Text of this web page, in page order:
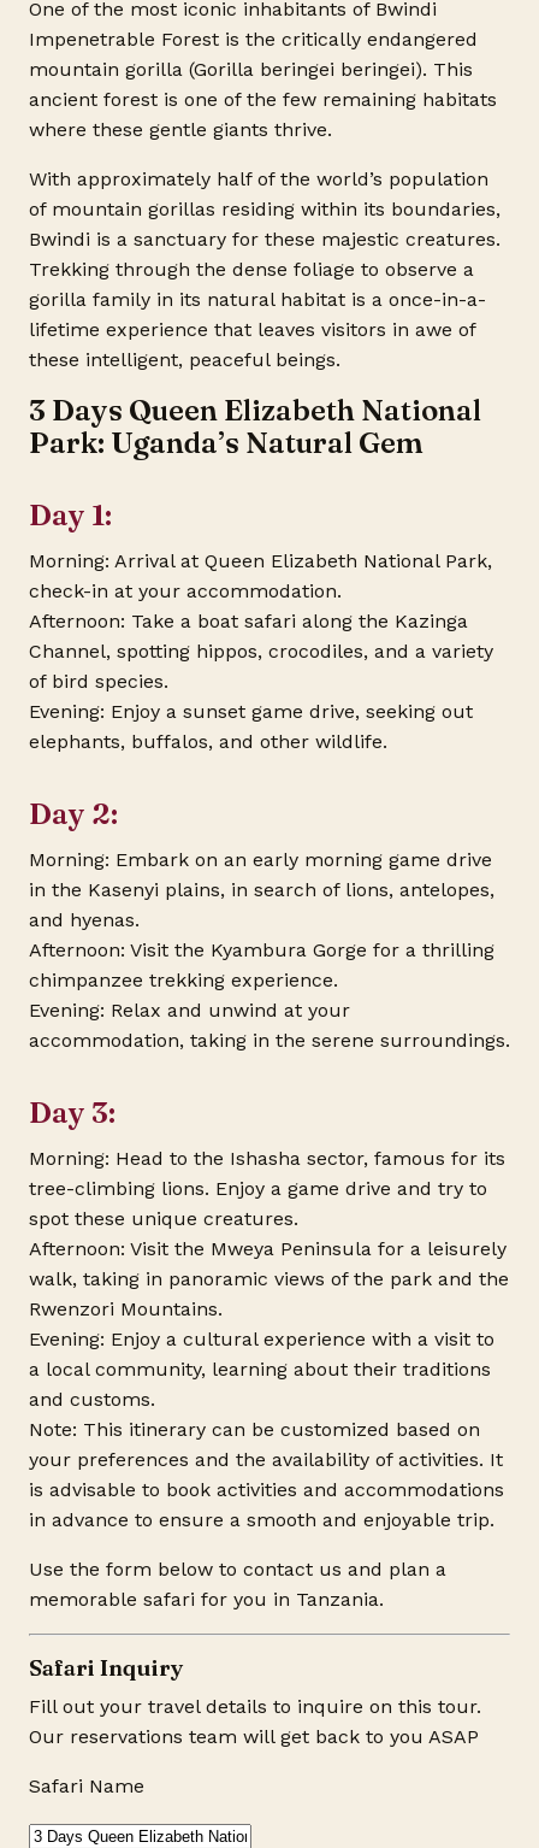
One of the most iconic inhabitants of Bwindi
Impenetrable Forest is the critically endangered
mountain gorilla (Gorilla beringei beringei). This
ancient forest is one of the few remaining habitats
where these gentle giants thrive.
With approximately half of the world’s population
of mountain gorillas residing within its boundaries,
Bwindi is a sanctuary for these majestic creatures.
Trekking through the dense foliage to observe a
gorilla family in its natural habitat is a once-in-a-
lifetime experience that leaves visitors in awe of
these intelligent, peaceful beings.
3 Days Queen Elizabeth National
Park: Uganda’s Natural Gem
Day 1:
Morning: Arrival at Queen Elizabeth National Park,
check-in at your accommodation.
Afternoon: Take a boat safari along the Kazinga
Channel, spotting hippos, crocodiles, and a variety
of bird species.
Evening: Enjoy a sunset game drive, seeking out
elephants, buffalos, and other wildlife.
Day 2:
Morning: Embark on an early morning game drive
in the Kasenyi plains, in search of lions, antelopes,
and hyenas.
Afternoon: Visit the Kyambura Gorge for a thrilling
chimpanzee trekking experience.
Evening: Relax and unwind at your
accommodation, taking in the serene surroundings.
Day 3:
Morning: Head to the Ishasha sector, famous for its
tree-climbing lions. Enjoy a game drive and try to
spot these unique creatures.
Afternoon: Visit the Mweya Peninsula for a leisurely
walk, taking in panoramic views of the park and the
Rwenzori Mountains.
Evening: Enjoy a cultural experience with a visit to
a local community, learning about their traditions
and customs.
Note: This itinerary can be customized based on
your preferences and the availability of activities. It
is advisable to book activities and accommodations
in advance to ensure a smooth and enjoyable trip.
Use the form below to contact us and plan a
memorable safari for you in Tanzania.
Safari Inquiry
Fill out your travel details to inquire on this tour.
Our reservations team will get back to you ASAP
Safari Name